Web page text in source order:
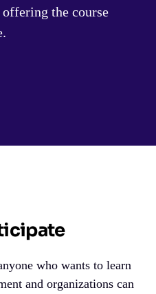
the course
who wants to learn
and organizations can